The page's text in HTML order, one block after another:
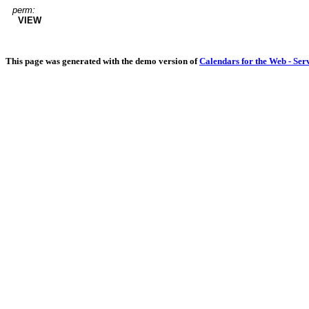
perm:
VIEW
This page was generated with the demo version ofCalendars for the Web -